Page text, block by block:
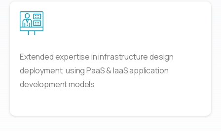
Extended expertise in infrastructure design
deployment, using PaaS & IaaS application
development models